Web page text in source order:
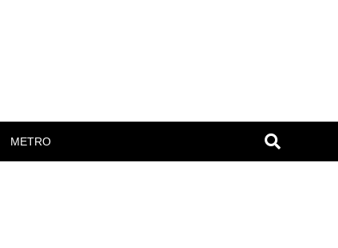
METRO